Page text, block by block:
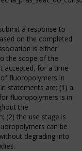
a response to
on the completed
is either
the scope of the
accepted, for a time-
fluoropolymers in
statements are: (1) a
fluoropolymers is in
the
(2) the use stage is
can be
degrading into